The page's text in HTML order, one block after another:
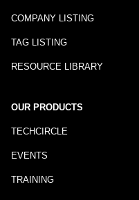
COMPANY LISTING
TAG LISTING
RESOURCE LIBRARY
OUR PRODUCTS
TECHCIRCLE
EVENTS
TRAINING